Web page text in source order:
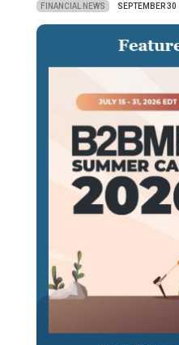
FINANCIAL NEWS SEPTEMBER 30